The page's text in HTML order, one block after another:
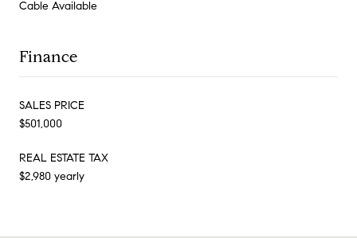
Cable Available
Finance
SALES PRICE
$501,000
REAL ESTATE TAX
$2,980 yearly